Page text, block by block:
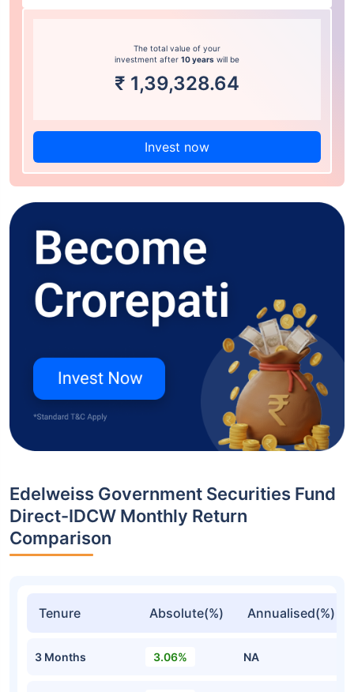
The total value of your
investment after 10 years will be
₹ 1,39,328.64
Invest now
Edelweiss Government Securities Fund
Direct-IDCW Monthly Return
Comparison
Tenure Absolute(%) Annualised(%)
3 Months 3.06% NA